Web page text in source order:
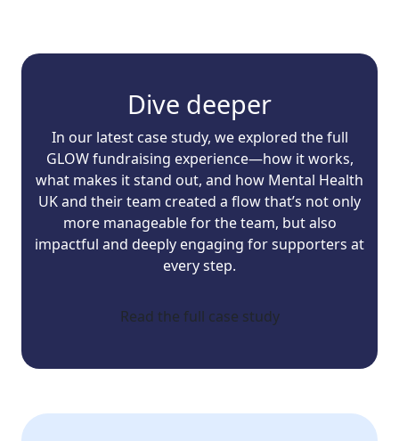
Dive deeper
In our latest case study, we explored the full
GLOW fundraising experience—how it works,
what makes it stand out, and how Mental Health
UK and their team created a flow that’s not only
more manageable for the team, but also
impactful and deeply engaging for supporters at
every step.
Read the full case study